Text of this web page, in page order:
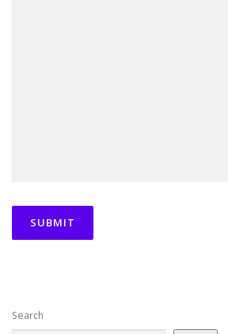
Search